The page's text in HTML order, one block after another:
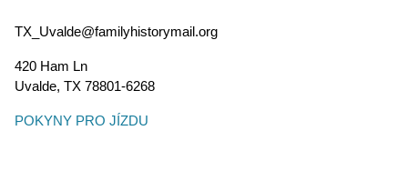
TX_Uvalde@familyhistorymail.org
420 Ham Ln
Uvalde, TX 78801-6268
POKYNY PRO JÍZDU